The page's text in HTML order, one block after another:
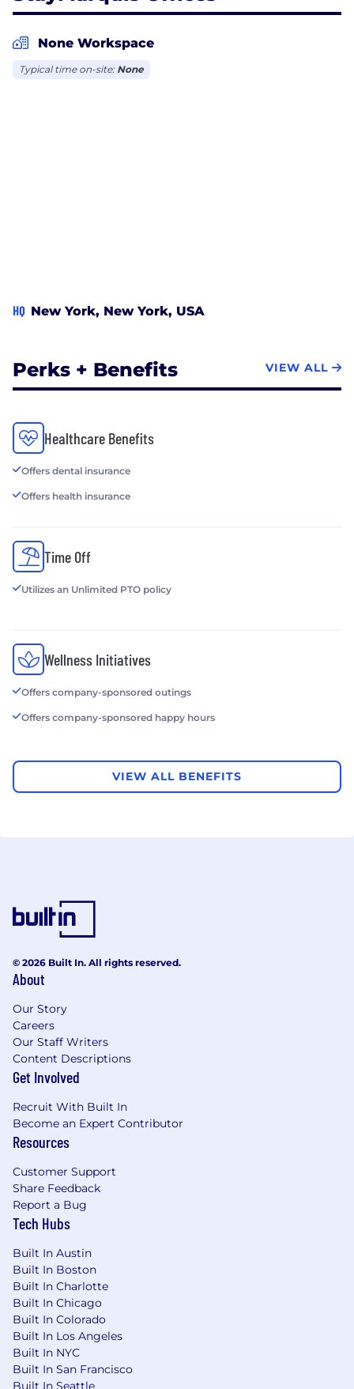
None Workspace
Typical time on-site: None
HQ New York, New York, USA
Perks + Benefits VIEW ALL
Healthcare Benefits
Offers dental insurance
Offers health insurance
Time Off
Utilizes an Unlimited PTO policy
Wellness Initiatives
Offers company-sponsored outings
Offers company-sponsored happy hours
VIEW ALL BENEFITS
© 2026 Built In. All rights reserved.
About
Our Story
Careers
Our Staff Writers
Content Descriptions
Get Involved
Recruit With Built In
Become an Expert Contributor
Resources
Customer Support
Share Feedback
Report a Bug
Tech Hubs
Built In Austin
Built In Boston
Built In Charlotte
Built In Chicago
Built In Colorado
Built In Los Angeles
Built In NYC
Built In San Francisco
Built In Seattle